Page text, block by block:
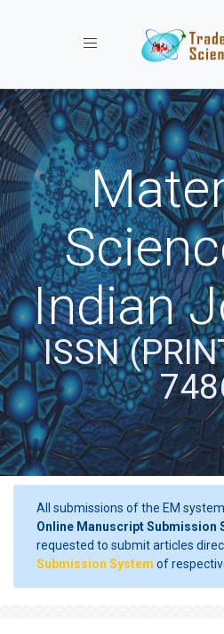
Toggle navigation
Indian
ISSN
All submissions of the EM
Online Manuscript Submission
requested to submit articles
Submission System of